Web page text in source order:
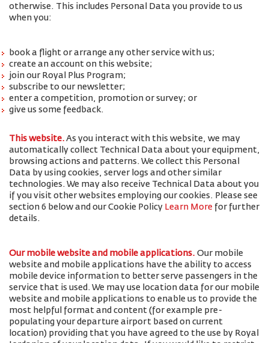
otherwise. This includes Personal Data you provide to us
when you:
book a flight or arrange any other service with us;
create an account on this website;
join our Royal Plus Program;
subscribe to our newsletter;
enter a competition, promotion or survey; or
give us some feedback.
This website. As you interact with this website, we may
automatically collect Technical Data about your equipment,
browsing actions and patterns. We collect this Personal
Data by using cookies, server logs and other similar
technologies. We may also receive Technical Data about you
if you visit other websites employing our cookies. Please see
section 6 below and our Cookie Policy Learn More for further
details.
Our mobile website and mobile applications. Our mobile
website and mobile applications have the ability to access
mobile device information to better serve passengers in the
service that is used. We may use location data for our mobile
website and mobile applications to enable us to provide the
most helpful format and content (for example pre-
populating your departure airport based on current
location) providing that you have agreed to the use by Royal